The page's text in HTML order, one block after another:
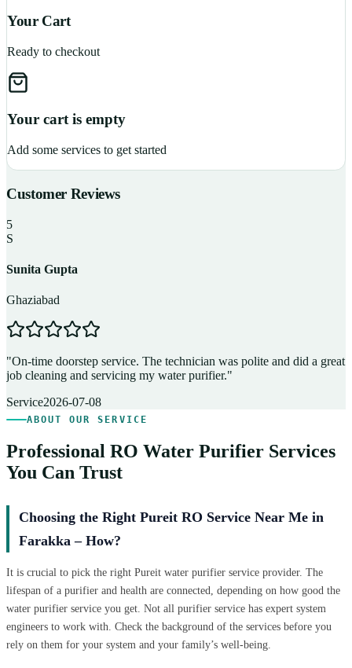
Your Cart
Ready to checkout
Your cart is empty
Add some services to get started
Customer Reviews
5
S
Sunita Gupta
Ghaziabad
"On-time doorstep service. The technician was polite and did a great
job cleaning and servicing my water purifier."
Service2026-07-08
ABOUT OUR SERVICE
Professional RO Water Purifier Services
You Can Trust
Choosing the Right Pureit RO Service Near Me in
Farakka – How?
It is crucial to pick the right Pureit water purifier service provider. The
lifespan of a purifier and health are connected, depending on how good the
water purifier service you get. Not all purifier service has expert system
engineers to work with. Check the background of the services before you
rely on them for your system and your family’s well-being.